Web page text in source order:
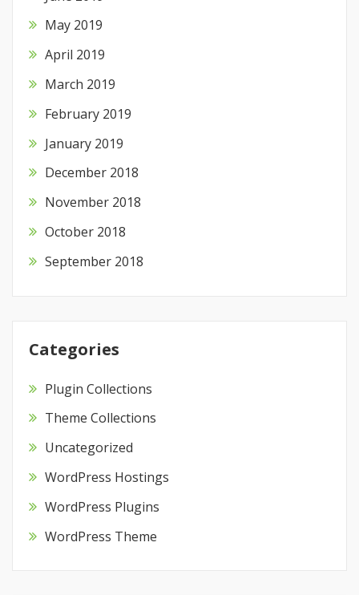
May 2019
April 2019
March 2019
February 2019
January 2019
December 2018
November 2018
October 2018
September 2018
Categories
Plugin Collections
Theme Collections
Uncategorized
WordPress Hostings
WordPress Plugins
WordPress Theme